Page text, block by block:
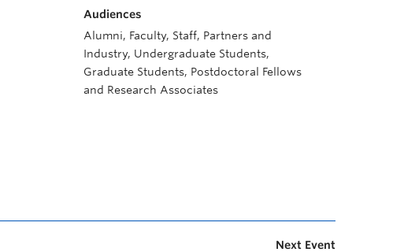
Audiences
Alumni, Faculty, Staff, Partners and
Industry, Undergraduate Students,
Graduate Students, Postdoctoral Fellows
and Research Associates
Next Event